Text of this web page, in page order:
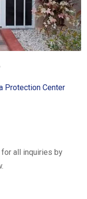
Protection Center
all inquiries by